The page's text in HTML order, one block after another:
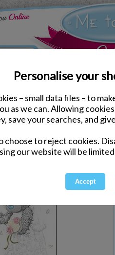
Personalise your
– small data files – to
as we can. Allowing
save your searches, and
choose to reject cookies.
our website will be
Wedding Me to You Cards